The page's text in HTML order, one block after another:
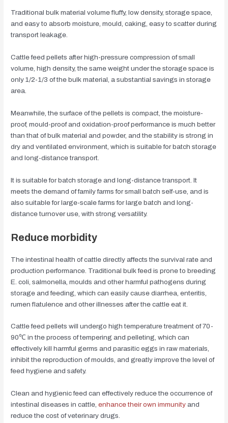
Traditional bulk material volume fluffy, low density, storage space,
and easy to absorb moisture, mould, caking, easy to scatter during
transport leakage.
Cattle feed pellets after high-pressure compression of small
volume, high density, the same weight under the storage space is
only 1/2-1/3 of the bulk material, a substantial savings in storage
area.
Meanwhile, the surface of the pellets is compact, the moisture-
proof, mould-proof and oxidation-proof performance is much better
than that of bulk material and powder, and the stability is strong in
dry and ventilated environment, which is suitable for batch storage
and long-distance transport.
It is suitable for batch storage and long-distance transport. It
meets the demand of family farms for small batch self-use, and is
also suitable for large-scale farms for large batch and long-
distance turnover use, with strong versatility.
Reduce morbidity
The intestinal health of cattle directly affects the survival rate and
production performance. Traditional bulk feed is prone to breeding
E. coli, salmonella, moulds and other harmful pathogens during
storage and feeding, which can easily cause diarrhea, enteritis,
rumen flatulence and other illnesses after the cattle eat it.
Cattle feed pellets will undergo high temperature treatment of 70-
90℃ in the process of tempering and pelleting, which can
effectively kill harmful germs and parasitic eggs in raw materials,
inhibit the reproduction of moulds, and greatly improve the level of
feed hygiene and safety.
Clean and hygienic feed can effectively reduce the occurrence of
intestinal diseases in cattle,enhance their own immunityand
reduce the cost of veterinary drugs.